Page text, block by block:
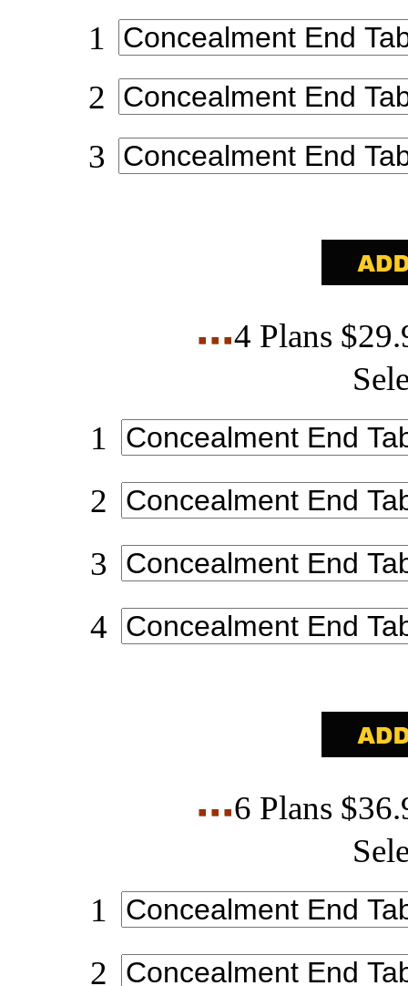
1
2
3
4 Plans
1
2
3
4
6 Plans
1
2